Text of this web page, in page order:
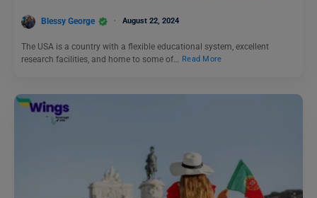
Blessy George August 22, 2024
The USA is a country with a flexible educational system, excellent
research facilities, and home to some of…
Read More